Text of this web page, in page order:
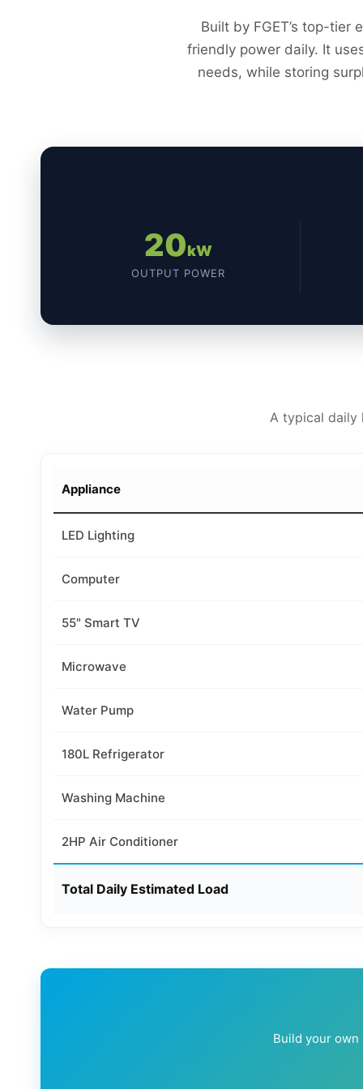
Built by FGET’s top-
friendly power daily. It
needs, while storing
20kW
OUTPUT POWER
A typical daily
Appliance
LED Lighting
Computer
55" Smart TV
Microwave
Water Pump
180L Refrigerator
Washing Machine
2HP Air Conditioner
Total Daily Estimated Load
Build your